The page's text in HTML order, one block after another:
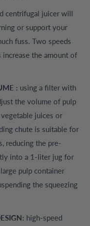
centrifugal juicer will
or support your
fuss. Two speeds
the amount of
: using a filter with
the volume of pulp
juices or
chute is suitable for
reducing the pre-
into a 1-liter jug ​​for
pulp container
the squeezing
high-speed